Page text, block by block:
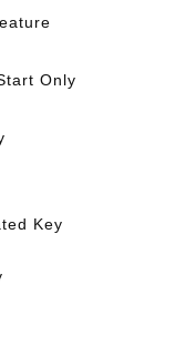
Only
Key